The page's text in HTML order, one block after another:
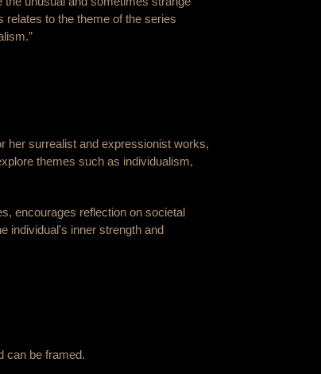
relates to the theme of the series
her surrealist and expressionist works,
themes such as individualism,
encourages reflection on societal
individual's inner strength and
can be framed.